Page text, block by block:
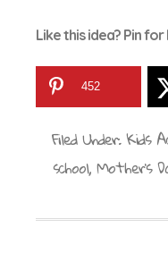
Like this idea? Pin
452
Filed Under:Kids
school,Mother's